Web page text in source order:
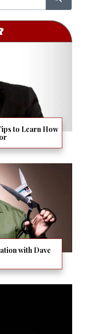
to Learn How
with Dave